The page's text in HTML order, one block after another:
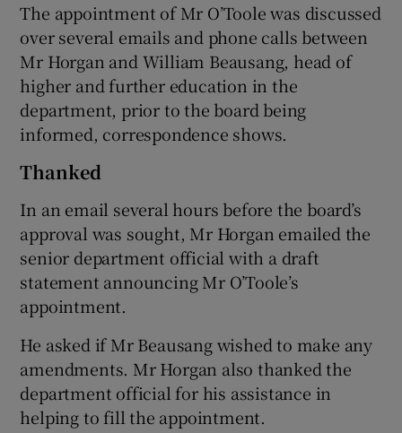
The appointment of Mr O’Toole was discussed
over several emails and phone calls between
Mr Horgan and William Beausang, head of
higher and further education in the
department, prior to the board being
informed, correspondence shows.
Thanked
In an email several hours before the board’s
approval was sought, Mr Horgan emailed the
senior department official with a draft
statement announcing Mr O’Toole’s
appointment.
He asked if Mr Beausang wished to make any
amendments. Mr Horgan also thanked the
department official for his assistance in
helping to fill the appointment.